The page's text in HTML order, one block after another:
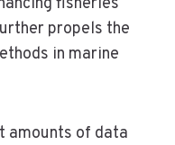
propels the
in marine
amounts of data